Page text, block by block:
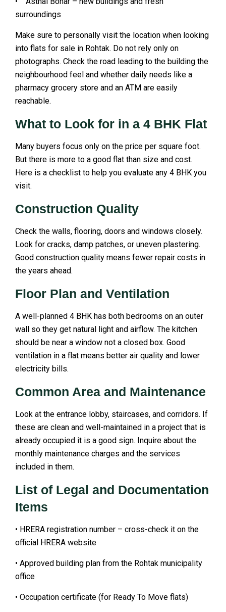
surroundings
Make sure to personally visit the location when looking
into flats for sale in Rohtak. Do not rely only on
photographs. Check the road leading to the building the
neighbourhood feel and whether daily needs like a
pharmacy grocery store and an ATM are easily
reachable.
What to Look for in a 4 BHK Flat
Many buyers focus only on the price per square foot.
But there is more to a good flat than size and cost.
Here is a checklist to help you evaluate any 4 BHK you
visit.
Construction Quality
Check the walls, flooring, doors and windows closely.
Look for cracks, damp patches, or uneven plastering.
Good construction quality means fewer repair costs in
the years ahead.
Floor Plan and Ventilation
A well-planned 4 BHK has both bedrooms on an outer
wall so they get natural light and airflow. The kitchen
should be near a window not a closed box. Good
ventilation in a flat means better air quality and lower
electricity bills.
Common Area and Maintenance
Look at the entrance lobby, staircases, and corridors. If
these are clean and well-maintained in a project that is
already occupied it is a good sign. Inquire about the
monthly maintenance charges and the services
included in them.
List of Legal and Documentation
Items
• HRERA registration number – cross-check it on the
official HRERA website
• Approved building plan from the Rohtak municipality
office
• Occupation certificate (for Ready To Move flats)